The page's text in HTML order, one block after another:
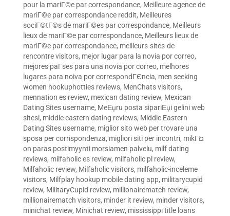
pour la mariГ©e par correspondance, Meilleure agence de
mariГ©e par correspondance reddit, Meilleures
sociГ©tГ©s de mariГ©es par correspondance, Meilleurs
lieux de mariГ©e par correspondance, Meilleurs lieux de
mariГ©e par correspondance, meilleurs-sites-de-
rencontre visitors, mejor lugar para la novia por correo,
mejores paГ­ses para una novia por correo, melhores
lugares para noiva por correspondГЄncia, men seeking
women hookuphotties reviews, MenChats visitors,
mennation es review, mexican dating review, Mexican
Dating Sites username, MeЕџru posta sipariЕџi gelini web
sitesi, middle eastern dating reviews, Middle Eastern
Dating Sites username, miglior sito web per trovare una
sposa per corrispondenza, migliori siti per incontri, mikГ¤
on paras postimyynti morsiamen palvelu, milf dating
reviews, milfaholic es review, milfaholic pl review,
Milfaholic review, Milfaholic visitors, milfaholic-inceleme
visitors, Milfplay hookup mobile dating app, militarycupid
review, MilitaryCupid review, millionairematch review,
millionairematch visitors, minder it review, minder visitors,
minichat review, Minichat review, mississippi title loans